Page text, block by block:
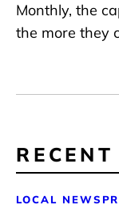
Monthly, the
the more they
RECENT
LOCAL NEWS